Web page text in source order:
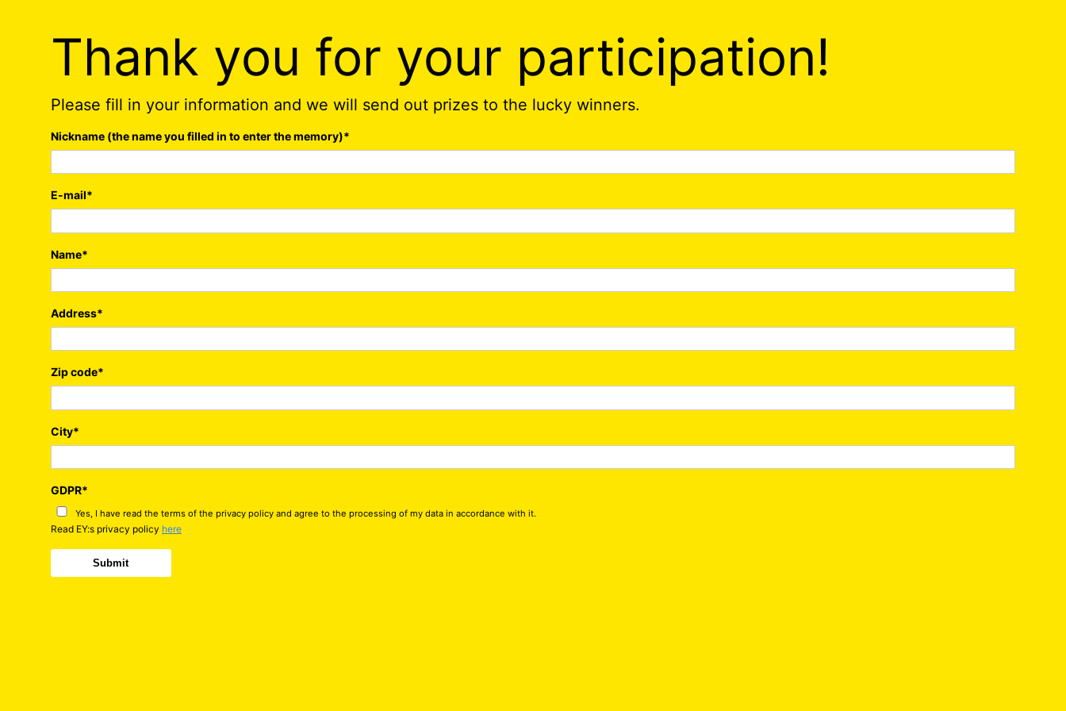
Thank you for your participation!
Please fill in your information and we will send out prizes to the lucky winners.
Nickname (the name you filled in to enter the memory)*
E-mail*
Name*
Address*
Zip code*
City*
GDPR*
Yes, I have read the terms of the privacy policy and agree to the processing of my data in accordance with it.
Read EY:s privacy policy here